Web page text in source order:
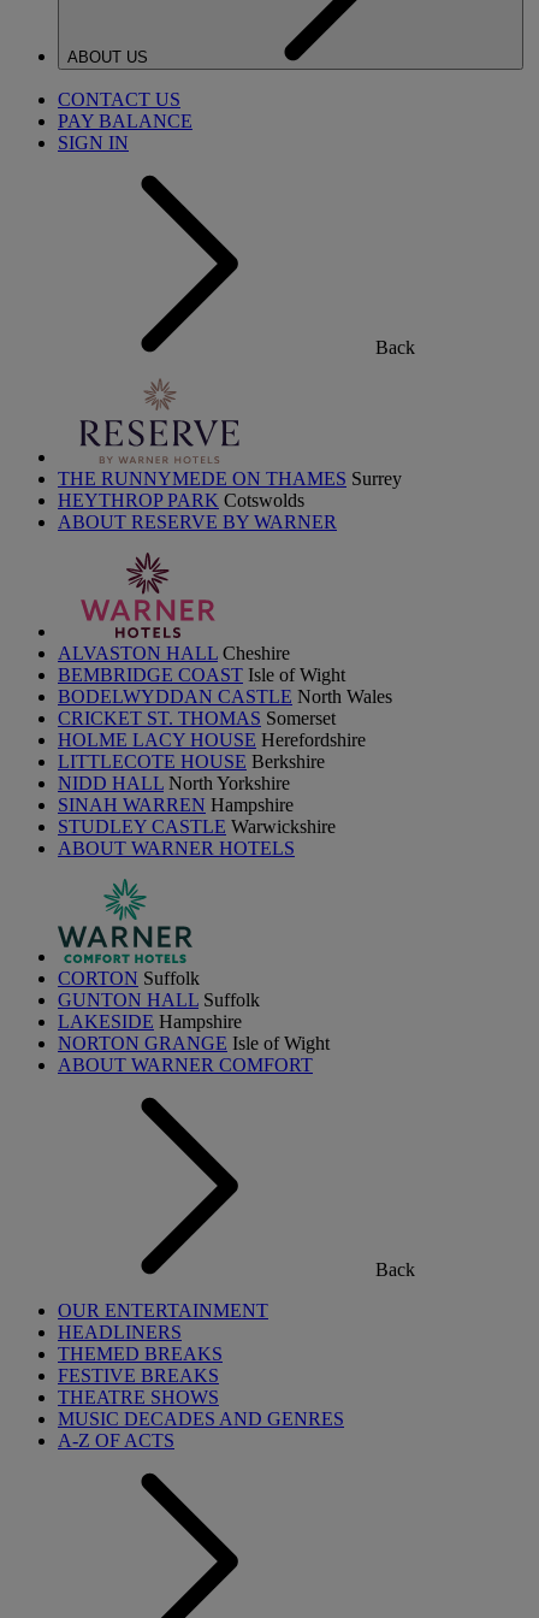
ABOUT US
CONTACT US
PAY BALANCE
SIGN IN
Back
THE RUNNYMEDE ON THAMES Surrey
HEYTHROP PARK Cotswolds
ABOUT RESERVE BY WARNER
ALVASTON HALL Cheshire
BEMBRIDGE COAST Isle of Wight
BODELWYDDAN CASTLE North Wales
CRICKET ST. THOMAS Somerset
HOLME LACY HOUSE Herefordshire
LITTLECOTE HOUSE Berkshire
NIDD HALL North Yorkshire
SINAH WARREN Hampshire
STUDLEY CASTLE Warwickshire
ABOUT WARNER HOTELS
CORTON Suffolk
GUNTON HALL Suffolk
LAKESIDE Hampshire
NORTON GRANGE Isle of Wight
ABOUT WARNER COMFORT
Back
OUR ENTERTAINMENT
HEADLINERS
THEMED BREAKS
FESTIVE BREAKS
THEATRE SHOWS
MUSIC DECADES AND GENRES
A-Z OF ACTS